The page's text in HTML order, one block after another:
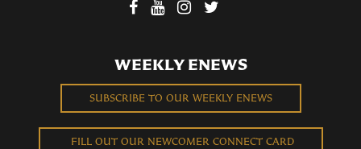
WEEKLY ENEWS
SUBSCRIBE TO OUR WEEKLY ENEWS
FILL OUT OUR NEWCOMER CONNECT CARD